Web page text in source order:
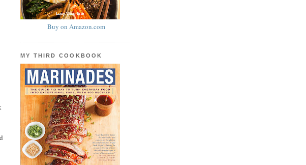
Buy on Amazon.com
MY THIRD COOKBOOK